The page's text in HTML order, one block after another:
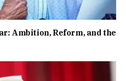
Ambition, Reform, and the